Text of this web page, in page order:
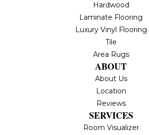
Hardwood
Laminate Flooring
Luxury Vinyl Flooring
Tile
Area Rugs
ABOUT
About Us
Location
Reviews
SERVICES
Room Visualizer